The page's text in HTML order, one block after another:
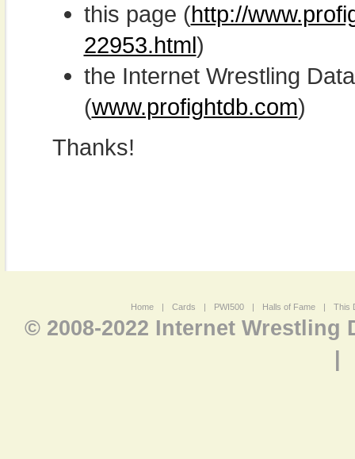
this page (http://
22953.html)
the Internet Wrestling
(www.profightdb.com)
Thanks!
Home | Cards | PWI500 | Halls of Fame | This
© 2008-2022 Internet Wrestling